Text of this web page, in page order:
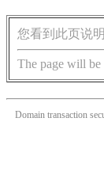
您看到此页说
The page will be
Domain transaction